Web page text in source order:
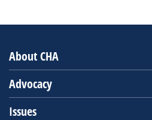
About CHA
Advocacy
Issues